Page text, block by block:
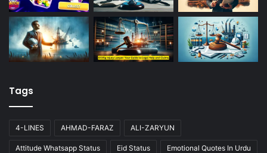
Tags
4-LINES AHMAD-FARAZ ALI-ZARYUN
Attitude Whatsapp Status Eid Status Emotional Quotes In Urdu